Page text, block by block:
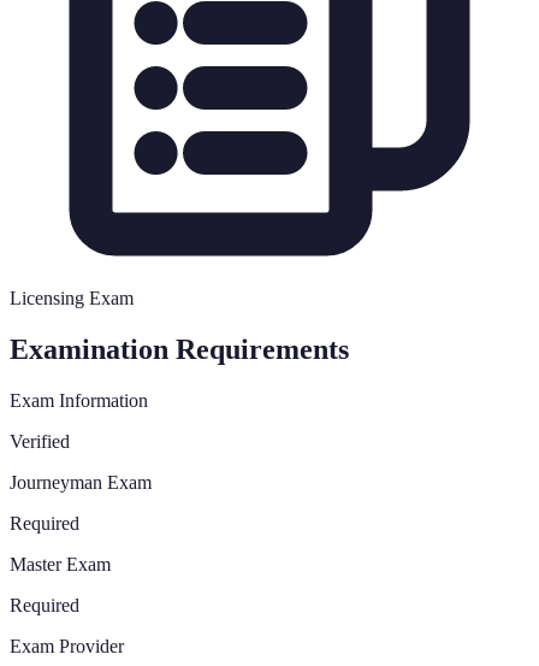
Licensing Exam
Examination Requirements
Exam Information
Verified
Journeyman Exam
Required
Master Exam
Required
Exam Provider